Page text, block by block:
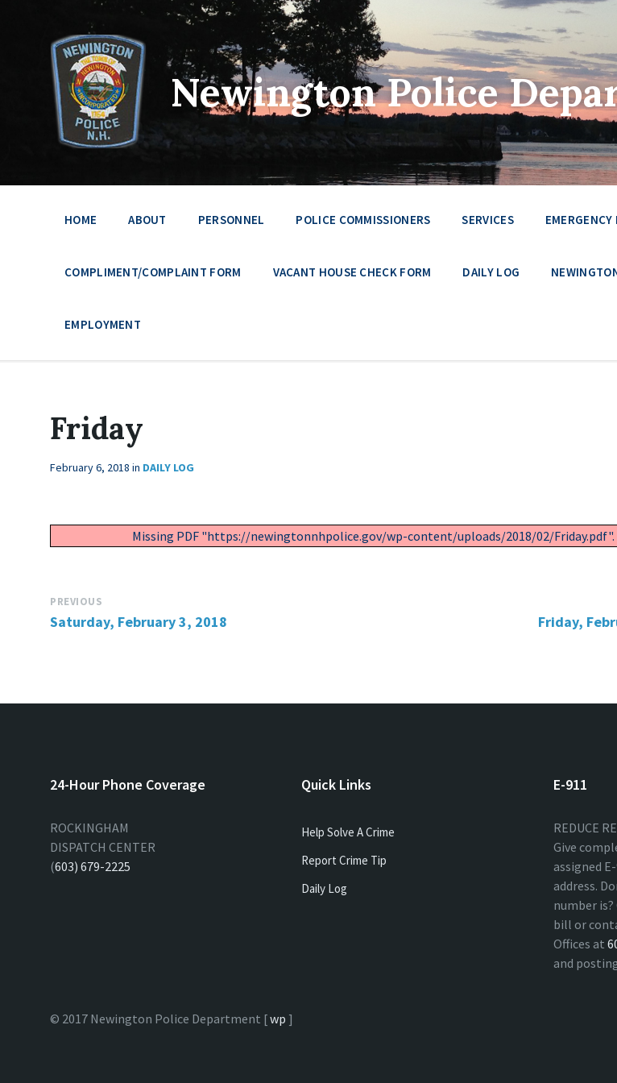
Newington Police
HOME ABOUT PERSONNEL POLICE COMMISSIONERS SERVICES
COMPLIMENT/COMPLAINT FORM VACANT HOUSE CHECK FORM DAILY LOG
EMPLOYMENT
Friday
February 6, 2018 in DAILY LOG
Missing PDF "https://newingtonnhpolice.gov/wp-content/uploads/2018/02/Friday.pdf".
PREVIOUS
Saturday, February 3, 2018 Friday,
24-Hour Phone Coverage
ROCKINGHAM
DISPATCH CENTER
(603) 679-2225
Quick Links
Help Solve A Crime
Report Crime Tip
Daily Log
E-911
REDUCE
Give
assigned
address.
number
bill or
Offices at
and
© 2017 Newington Police Department [wp ]